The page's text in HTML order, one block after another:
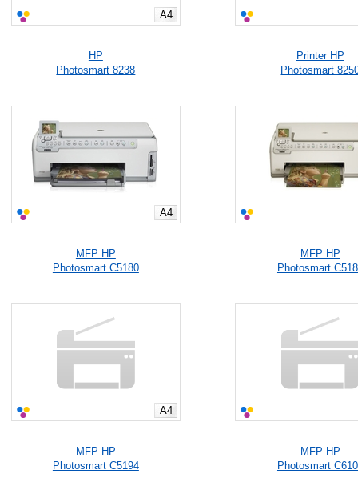
A4
HP
Photosmart 8238
Printer HP
Photosmart
A4
MFP HP
Photosmart C5180
MFP HP
Photosmart
A4
MFP HP
Photosmart C5194
MFP HP
Photosmart